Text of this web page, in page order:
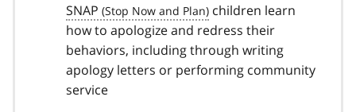
SNAP
children learn
how to apologize and redress their
behaviors, including through writing
apology letters or performing community
service